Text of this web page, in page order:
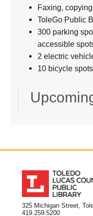
Faxing,
ToleGo Public
300 parking
accessible
2 electric
10 bicycle spots
325 Michigan Street,
419.259.5200